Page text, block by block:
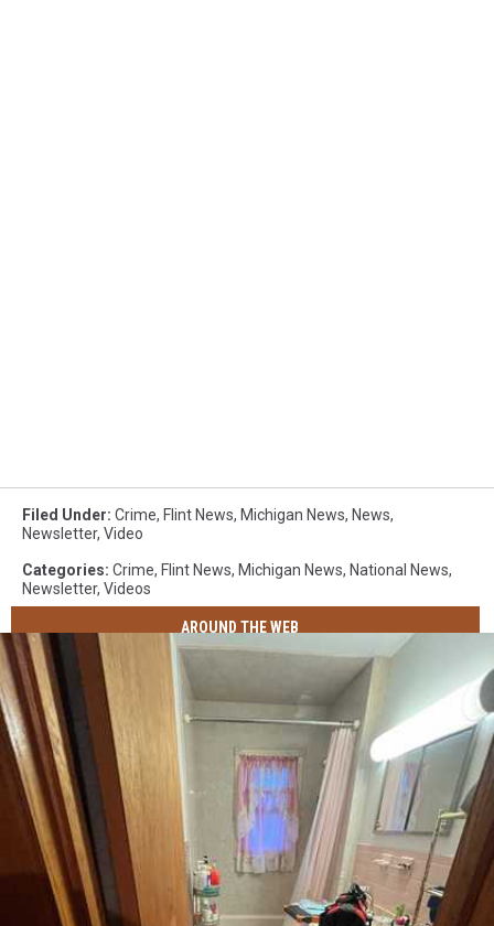
Filed Under: Crime, Flint News, Michigan News, News,
Newsletter, Video
Categories: Crime, Flint News, Michigan News, National News,
Newsletter, Videos
AROUND THE WEB